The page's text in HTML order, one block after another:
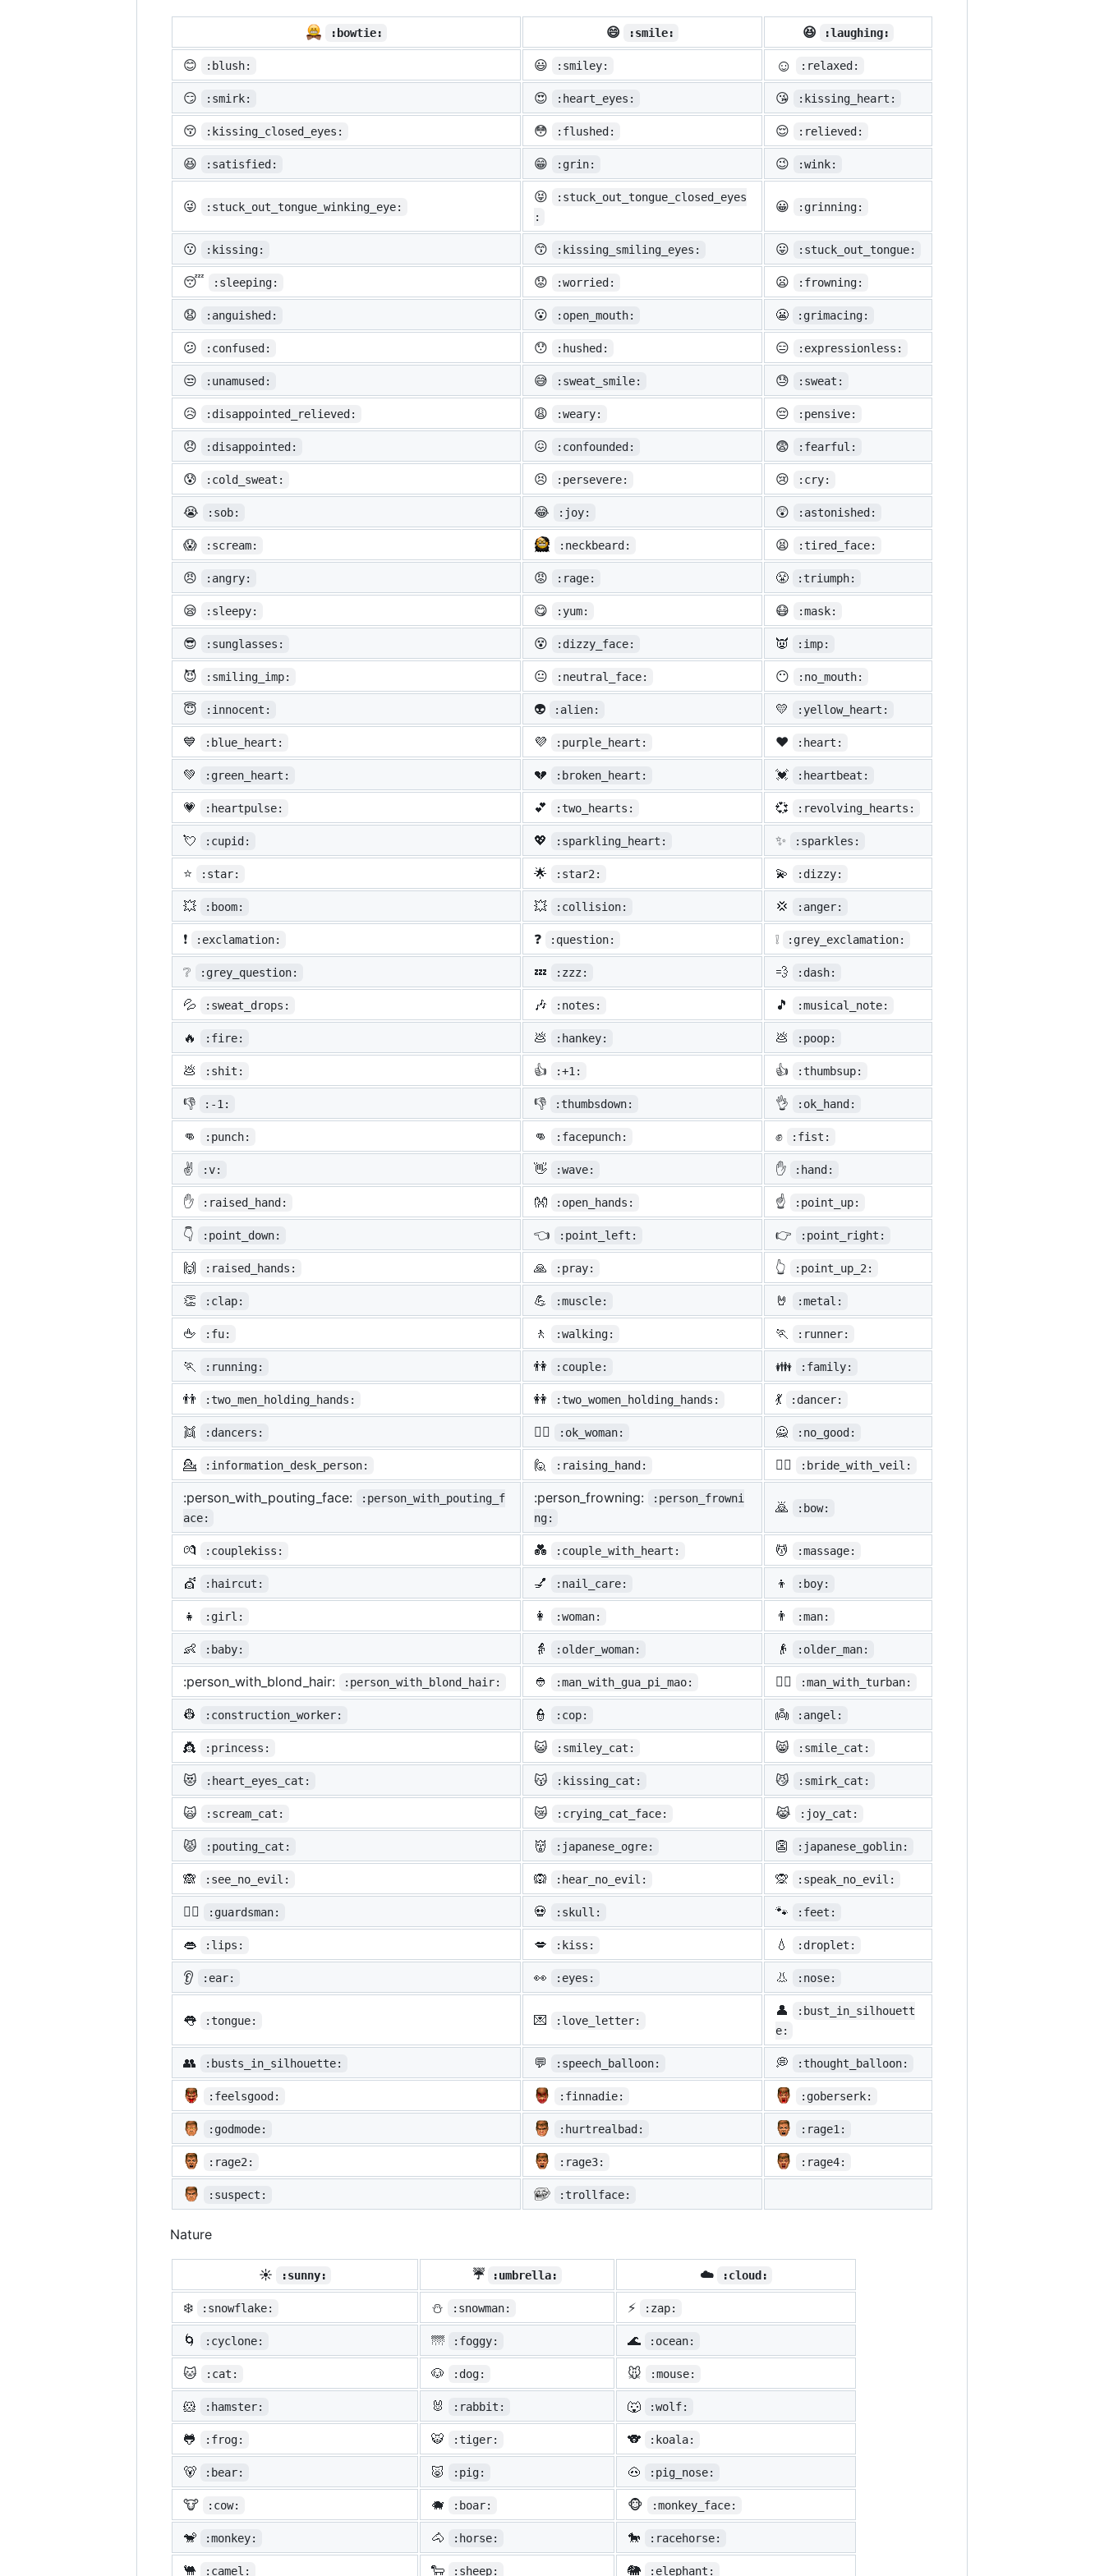
:bowtie: 😄 :smile: 😆 :laughing:
😊 :blush: 😃 :smiley: ☺️ :relaxed:
😏 :smirk: 😍 :heart_eyes: 😘 :kissing_heart:
😚 :kissing_closed_eyes: 😳 :flushed: 😌 :relieved:
😆 :satisfied: 😁 :grin: 😉 :wink:
😜 :stuck_out_tongue_winking_eye:
😝
:stuck_out_tongue_closed_eyes
:
😀 :grinning:
😗 :kissing: 😙 :kissing_smiling_eyes: 😛 :stuck_out_tongue:
😴 :sleeping: 😟 :worried: 😦 :frowning:
😧 :anguished: 😮 :open_mouth: 😬 :grimacing:
😕 :confused: 😯 :hushed: 😑 :expressionless:
😒 :unamused: 😅 :sweat_smile: 😓 :sweat:
😥 :disappointed_relieved: 😩 :weary: 😔 :pensive:
😞 :disappointed: 😖 :confounded: 😨 :fearful:
😰 :cold_sweat: 😣 :persevere: 😢 :cry:
😭 :sob: 😂 :joy: 😲 :astonished:
😱 :scream: :neckbeard: 😫 :tired_face:
😠 :angry: 😡 :rage: 😤 :triumph:
😪 :sleepy: 😋 :yum: 😷 :mask:
😎 :sunglasses: 😵 :dizzy_face: 👿 :imp:
😈 :smiling_imp: 😐 :neutral_face: 😶 :no_mouth:
😇 :innocent: 👽 :alien: 💛 :yellow_heart:
💙 :blue_heart: 💜 :purple_heart: ❤️ :heart:
💚 :green_heart: 💔 :broken_heart: 💓 :heartbeat:
💗 :heartpulse: 💕 :two_hearts: 💞 :revolving_hearts:
💘 :cupid: 💖 :sparkling_heart: ✨ :sparkles:
⭐ :star: 🌟 :star2: 💫 :dizzy:
💥 :boom: 💥 :collision: 💢 :anger:
❗ :exclamation: ❓ :question: ❕ :grey_exclamation:
❔ :grey_question: 💤 :zzz: 💨 :dash:
💦 :sweat_drops: 🎶 :notes: 🎵 :musical_note:
🔥 :fire: 💩 :hankey: 💩 :poop:
💩 :shit: 👍 :+1: 👍 :thumbsup:
👎 :-1: 👎 :thumbsdown: 👌 :ok_hand:
👊 :punch: 👊 :facepunch: ✊ :fist:
✌️ :v: 👋 :wave: ✋ :hand:
✋ :raised_hand: 👐 :open_hands: ☝️ :point_up:
👇 :point_down: 👈 :point_left: 👉 :point_right:
🙌 :raised_hands: 🙏 :pray: 👆 :point_up_2:
👏 :clap: 💪 :muscle: 🤘 :metal:
🖕 :fu: 🚶 :walking: 🏃 :runner:
🏃 :running: 👫 :couple: 👪 :family:
👬 :two_men_holding_hands: 👭 :two_women_holding_hands: 💃 :dancer:
👯 :dancers: 🙆‍♀️ :ok_woman: 🙅 :no_good:
💁 :information_desk_person: 🙋 :raising_hand: 👰‍♀️ :bride_with_veil:
:person_with_pouting_face:
:person_with_pouting_f
ace:
:person_frowning:
:person_frowni
ng:
🙇 :bow:
💏 :couplekiss: 💑 :couple_with_heart: 💆 :massage:
💇 :haircut: 💅 :nail_care: 👦 :boy:
👧 :girl: 👩 :woman: 👨 :man:
👶 :baby: 👵 :older_woman: 👴 :older_man:
:person_with_blond_hair: :person_with_blond_hair: 👲 :man_with_gua_pi_mao: 👳‍♂️ :man_with_turban:
👷 :construction_worker: 👮 :cop: 👼 :angel:
👸 :princess: 😺 :smiley_cat: 😸 :smile_cat:
😻 :heart_eyes_cat: 😽 :kissing_cat: 😼 :smirk_cat:
🙀 :scream_cat: 😿 :crying_cat_face: 😹 :joy_cat:
😾 :pouting_cat: 👹 :japanese_ogre: 👺 :japanese_goblin:
🙈 :see_no_evil: 🙉 :hear_no_evil: 🙊 :speak_no_evil:
💂‍♂️ :guardsman: 💀 :skull: 🐾 :feet:
👄 :lips: 💋 :kiss: 💧 :droplet:
👂 :ear: 👀 :eyes: 👃 :nose:
👅 :tongue: 💌 :love_letter:
👤
:bust_in_silhouett
e:
👥 :busts_in_silhouette: 💬 :speech_balloon: 💭 :thought_balloon:
:feelsgood: :finnadie: :goberserk:
:godmode: :hurtrealbad: :rage1:
:rage2: :rage3: :rage4:
:suspect: :trollface:
Nature
☀️ :sunny: ☔ :umbrella: ☁️ :cloud:
❄️ :snowflake: ⛄ :snowman: ⚡ :zap:
🌀 :cyclone: 🌁 :foggy: 🌊 :ocean:
🐱 :cat: 🐶 :dog: 🐭 :mouse:
🐹 :hamster: 🐰 :rabbit: 🐺 :wolf:
🐸 :frog: 🐯 :tiger: 🐨 :koala:
🐻 :bear: 🐷 :pig: 🐽 :pig_nose:
🐮 :cow: 🐗 :boar: 🐵 :monkey_face:
🐒 :monkey: 🐴 :horse: 🐎 :racehorse:
🐫 :camel: 🐑 :sheep: 🐘 :elephant: